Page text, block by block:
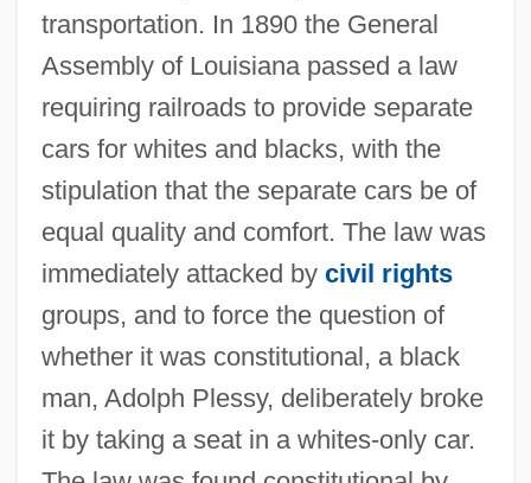
transportation. In 1890 the General
Assembly of Louisiana passed a law
requiring railroads to provide separate
cars for whites and blacks, with the
stipulation that the separate cars be of
equal quality and comfort. The law was
immediately attacked by civil rights
groups, and to force the question of
whether it was constitutional, a black
man, Adolph Plessy, deliberately broke
it by taking a seat in a whites-only car.